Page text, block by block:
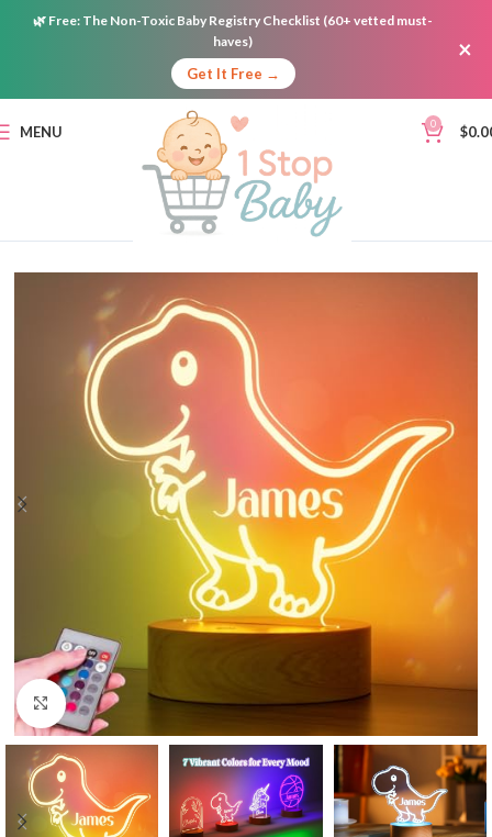
🌿 Free: The Non-Toxic Baby Registry Checklist (60+ vetted must-
haves)
Get It Free →
×
MENU 0 $
Click to enlarge